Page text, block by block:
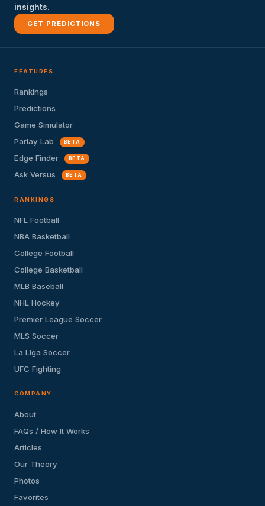
insights.
GET PREDICTIONS
FEATURES
Rankings
Predictions
Game Simulator
Parlay Lab
BETA
Edge Finder BETA
Ask Versus BETA
RANKINGS
NFL Football
NBA Basketball
College Football
College Basketball
MLB Baseball
NHL Hockey
Premier League Soccer
MLS Soccer
La Liga Soccer
UFC Fighting
COMPANY
About
FAQs / How It Works
Articles
Our Theory
Photos
Favorites